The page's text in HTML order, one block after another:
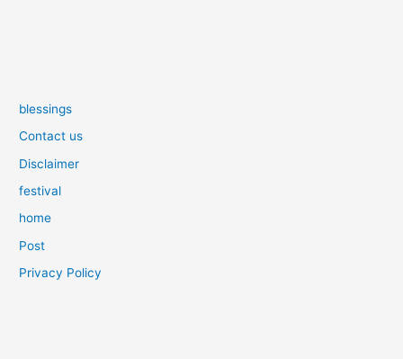
blessings
Contact us
Disclaimer
festival
home
Post
Privacy Policy